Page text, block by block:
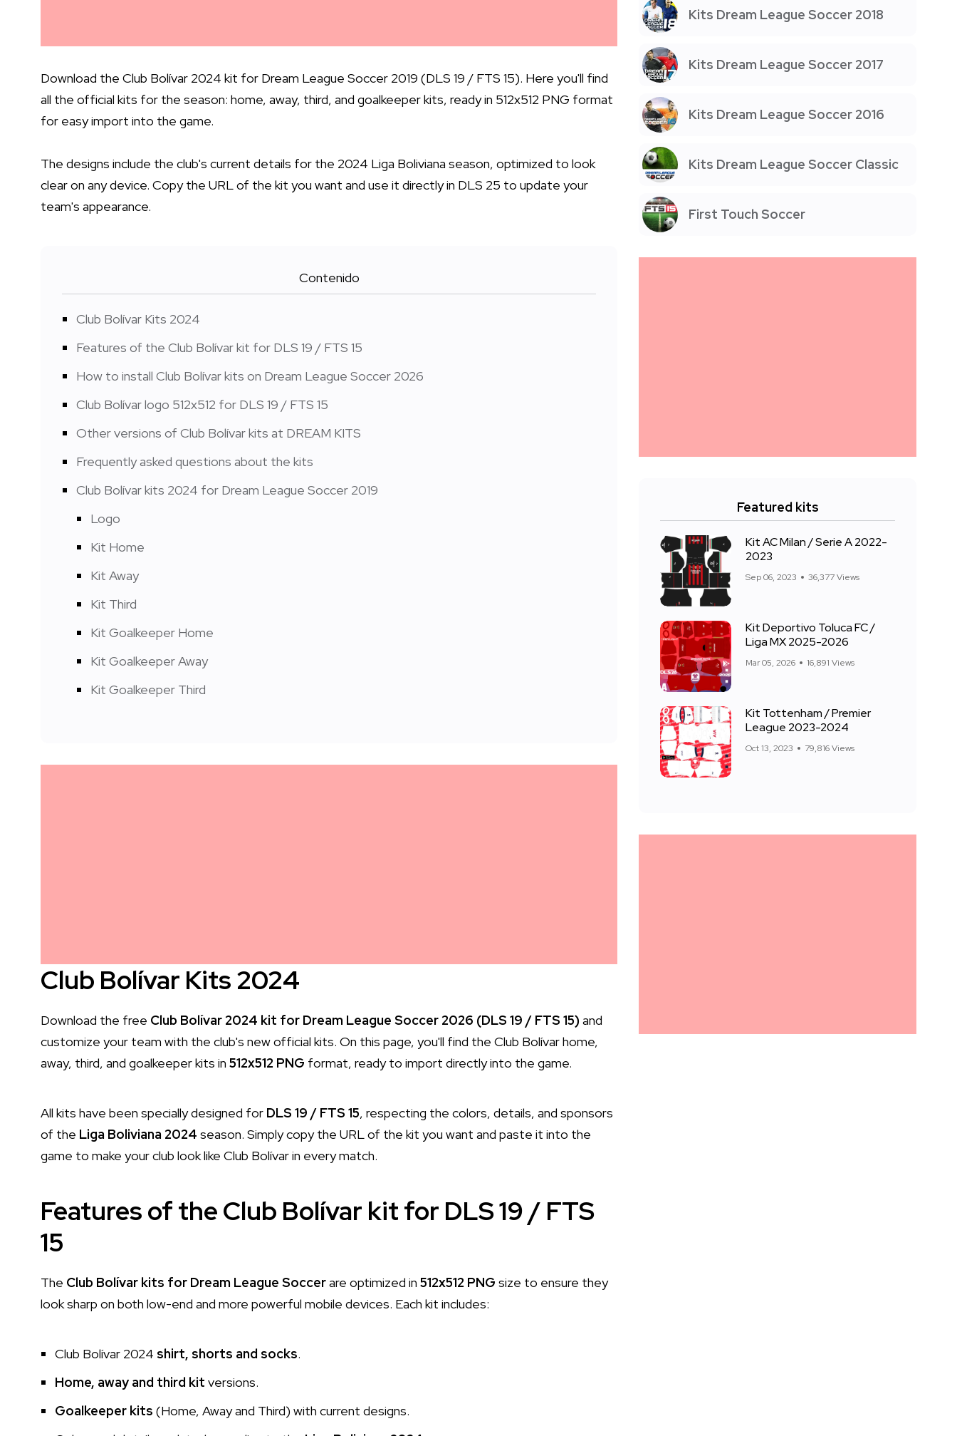
Download the Club Bolívar 2024 kit for Dream League Soccer 2019 (DLS 19 / FTS 15). Here you'll find
all the official kits for the season: home, away, third, and goalkeeper kits, ready in 512x512 PNG format
for easy import into the game.
The designs include the club's current details for the 2024 Liga Boliviana season, optimized to look
clear on any device. Copy the URL of the kit you want and use it directly in DLS 25 to update your
team's appearance.
Contenido
Club Bolívar Kits 2024
Features of the Club Bolívar kit for DLS 19 / FTS 15
How to install Club Bolívar kits on Dream League Soccer 2026
Club Bolívar logo 512x512 for DLS 19 / FTS 15
Other versions of Club Bolívar kits at DREAM KITS
Frequently asked questions about the kits
Club Bolívar kits 2024 for Dream League Soccer 2019
Logo
Kit Home
Kit Away
Kit Third
Kit Goalkeeper Home
Kit Goalkeeper Away
Kit Goalkeeper Third
Club Bolívar Kits 2024
Download the free Club Bolívar 2024 kit for Dream League Soccer 2026 (DLS 19 / FTS 15) and
customize your team with the club's new official kits. On this page, you'll find the Club Bolívar home,
away, third, and goalkeeper kits in 512x512 PNG format, ready to import directly into the game.
All kits have been specially designed for DLS 19 / FTS 15, respecting the colors, details, and sponsors
of the Liga Boliviana 2024 season. Simply copy the URL of the kit you want and paste it into the
game to make your club look like Club Bolívar in every match.
Features of the Club Bolívar kit for DLS 19 / FTS
15
The Club Bolívar kits for Dream League Soccerare optimized in 512x512 PNG size to ensure they
look sharp on both low-end and more powerful mobile devices. Each kit includes:
Club Bolívar 2024 shirt, shorts and socks.
Home, away and third kit versions.
Goalkeeper kits (Home, Away and Third) with current designs.
Kits Dream League Soccer 2018
Kits Dream League Soccer 2017
Kits Dream League Soccer 2016
Kits Dream League Soccer Classic
First Touch Soccer
Featured kits
Kit AC Milan / Serie A 2022-
2023
Sep 06, 2023 36,377 Views
Kit Deportivo Toluca FC /
Liga MX 2025-2026
Mar 05, 2026 16,891 Views
Kit Tottenham / Premier
League 2023-2024
Oct 13, 2023 79,816 Views